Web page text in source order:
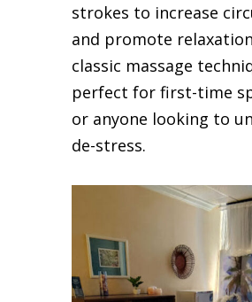
strokes to increase
and promote
classic massage
perfect for first-time
or anyone looking to
de-stress.